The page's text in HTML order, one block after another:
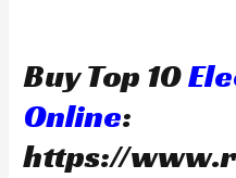
Buy Top 10
Online:
https://